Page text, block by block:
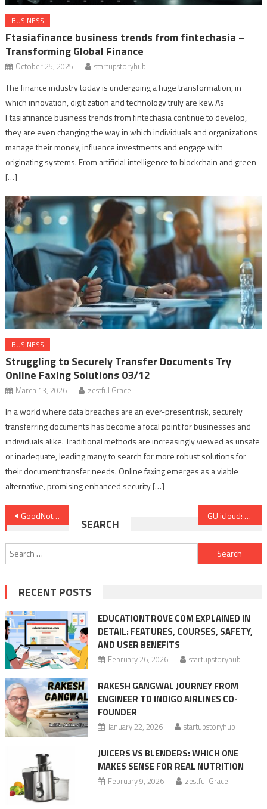
BUSINESS
Ftasiafinance business trends from fintechasia –
Transforming Global Finance
October 25, 2025 startupstoryhub
The finance industry today is undergoing a huge transformation, in
which innovation, digitization and technology truly are key. As
Ftasiafinance business trends from fintechasia continue to develop,
they are even changing the way in which individuals and organizations
manage their money, influence investments and engage with
originating systems. From artificial intelligence to blockchain and green
[…]
BUSINESS
Struggling to Securely Transfer Documents Try
Online Faxing Solutions 03/12
March 13, 2026 zestful Grace
In a world where data breaches are an ever-present risk, securely
transferring documents has become a focal point for businesses and
individuals alike. Traditional methods are increasingly viewed as unsafe
or inadequate, leading many to search for more robust solutions for
their document transfer needs. Online faxing emerges as a viable
alternative, promising enhanced security […]
Post
navigation
GoodNotes vs. Notability in 2026: The Ultimate Digital Planner Guide GU icloud: Complete Guide to Digital Learning, Management and Access
SEARCH
Search
for:
RECENT POSTS
EDUCATIONTROVE COM EXPLAINED IN
DETAIL: FEATURES, COURSES, SAFETY,
AND USER BENEFITS
February 26, 2026 startupstoryhub
RAKESH GANGWAL JOURNEY FROM
ENGINEER TO INDIGO AIRLINES CO-
FOUNDER
January 22, 2026 startupstoryhub
JUICERS VS BLENDERS: WHICH ONE
MAKES SENSE FOR REAL NUTRITION
February 9, 2026 zestful Grace